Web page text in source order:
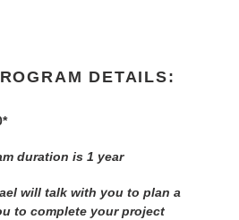
DETAILS:
duration is 1 year
will talk with you to plan a
to complete your project